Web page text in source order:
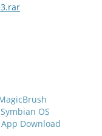
OS
Download